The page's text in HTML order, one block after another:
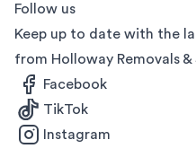
Follow us
Keep up to date with the
from Holloway Removals &
Facebook
TikTok
Instagram